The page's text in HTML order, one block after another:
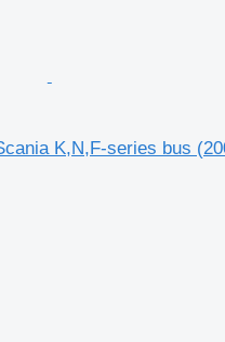
K,N,F-series bus